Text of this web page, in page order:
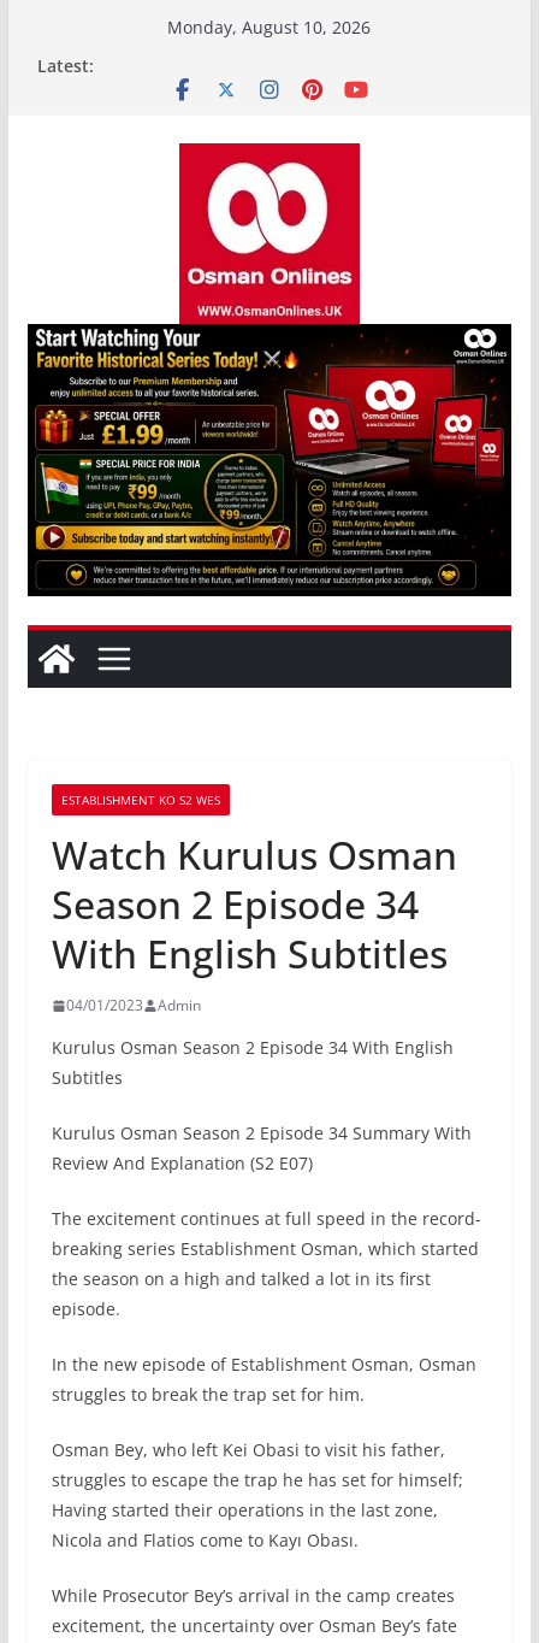
Monday, August 10, 2026
Latest:
ESTABLISHMENT KO S2 WES
Watch Kurulus Osman
Season 2 Episode 34
With English Subtitles
04/01/2023 Admin
Kurulus Osman Season 2 Episode 34 With English
Subtitles
Kurulus Osman Season 2 Episode 34 Summary With
Review And Explanation (S2 E07)
The excitement continues at full speed in the record-
breaking series Establishment Osman, which started
the season on a high and talked a lot in its first
episode.
In the new episode of Establishment Osman, Osman
struggles to break the trap set for him.
Osman Bey, who left Kei Obasi to visit his father,
struggles to escape the trap he has set for himself;
Having started their operations in the last zone,
Nicola and Flatios come to Kayı Obası.
While Prosecutor Bey’s arrival in the camp creates
excitement, the uncertainty over Osman Bey’s fate